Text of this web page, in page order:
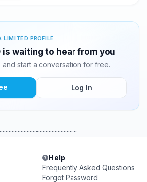
LIMITED PROFILE
is waiting to hear from you
and start a conversation for free.
Log In
Help
Frequently Asked Questions
Forgot Password